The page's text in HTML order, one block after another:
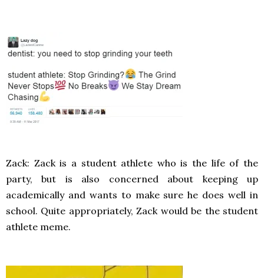
Zack: Zack is a student athlete who is the life of the
party, but is also concerned about keeping up
academically and wants to make sure he does well in
school. Quite appropriately, Zack would be the student
athlete meme.